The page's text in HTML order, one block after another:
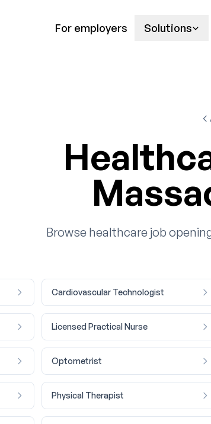
For employers Solutions
Browse healthcare job
Cardiovascular Technologist
Licensed Practical Nurse
Optometrist
Physical Therapist